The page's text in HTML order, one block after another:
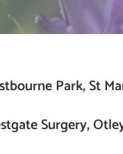
Park, St
Surgery,